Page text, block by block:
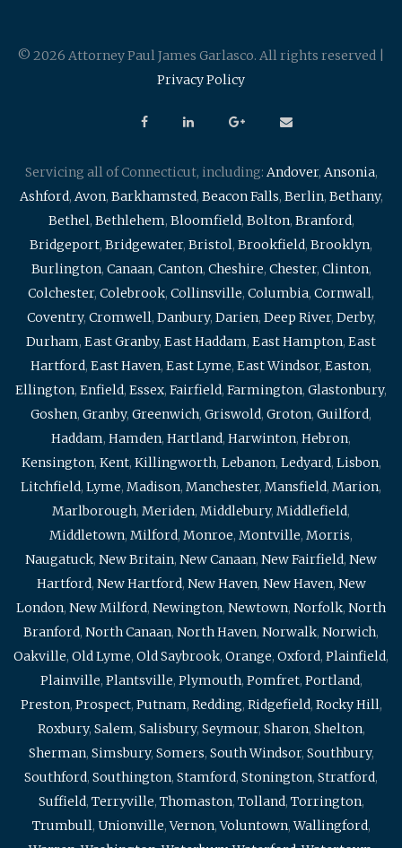
© 2026 Attorney Paul James Garlasco. All rights reserved |
Privacy Policy
Servicing all of Connecticut, including: Andover, Ansonia,
Ashford, Avon, Barkhamsted, Beacon Falls, Berlin, Bethany,
Bethel, Bethlehem, Bloomfield, Bolton, Branford,
Bridgeport, Bridgewater, Bristol, Brookfield, Brooklyn,
Burlington, Canaan, Canton, Cheshire, Chester, Clinton,
Colchester, Colebrook, Collinsville, Columbia, Cornwall,
Coventry, Cromwell, Danbury, Darien, Deep River, Derby,
Durham, East Granby, East Haddam, East Hampton, East
Hartford, East Haven, East Lyme, East Windsor, Easton,
Ellington, Enfield, Essex, Fairfield, Farmington, Glastonbury,
Goshen, Granby, Greenwich, Griswold, Groton, Guilford,
Haddam, Hamden, Hartland, Harwinton, Hebron,
Kensington, Kent, Killingworth, Lebanon, Ledyard, Lisbon,
Litchfield, Lyme, Madison, Manchester, Mansfield, Marion,
Marlborough, Meriden, Middlebury, Middlefield,
Middletown, Milford, Monroe, Montville, Morris,
Naugatuck, New Britain, New Canaan, New Fairfield, New
Hartford, New Hartford, New Haven, New Haven, New
London, New Milford, Newington, Newtown, Norfolk, North
Branford, North Canaan, North Haven, Norwalk, Norwich,
Oakville, Old Lyme, Old Saybrook, Orange, Oxford, Plainfield,
Plainville, Plantsville, Plymouth, Pomfret, Portland,
Preston, Prospect, Putnam, Redding, Ridgefield, Rocky Hill,
Roxbury, Salem, Salisbury, Seymour, Sharon, Shelton,
Sherman, Simsbury, Somers, South Windsor, Southbury,
Southford, Southington, Stamford, Stonington, Stratford,
Suffield, Terryville, Thomaston, Tolland, Torrington,
Trumbull, Unionville,Vernon,Voluntown,Wallingford,